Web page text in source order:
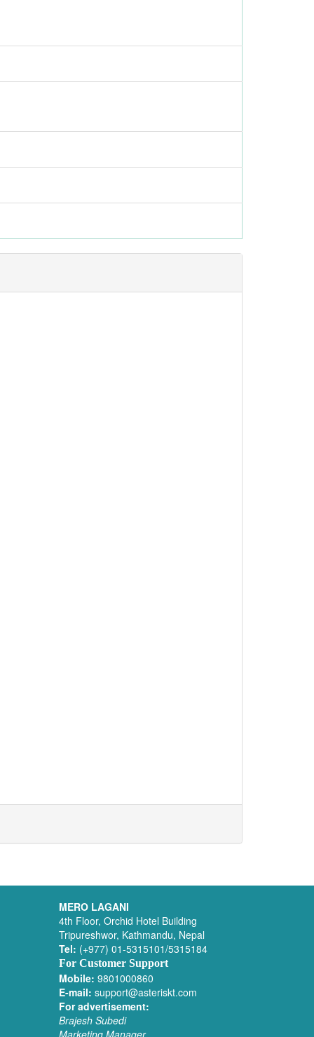
MERO LAGANI
4th Floor, Orchid Hotel Building
Tripureshwor, Kathmandu, Nepal
Tel: (+977) 01-5315101/5315184
For Customer Support
Mobile: 9801000860
E-mail: support@asteriskt.com
For advertisement:
Brajesh Subedi
Marketing Manager